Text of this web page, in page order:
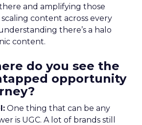
and amplifying those
scaling content across every
there’s a halo
content.
do you see the
opportunity
One thing that can be any
is UGC. A lot of brands still